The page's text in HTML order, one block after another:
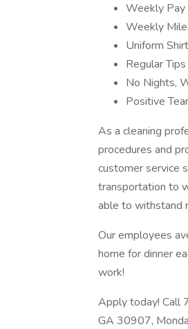
Weekly
Weekly
Uniform
Regular
No Nights,
Positive
As a cleaning
procedures and
customer service
transportation to
able to withstand
Our employees
home for dinner
work!
Apply today! Call
GA 30907,